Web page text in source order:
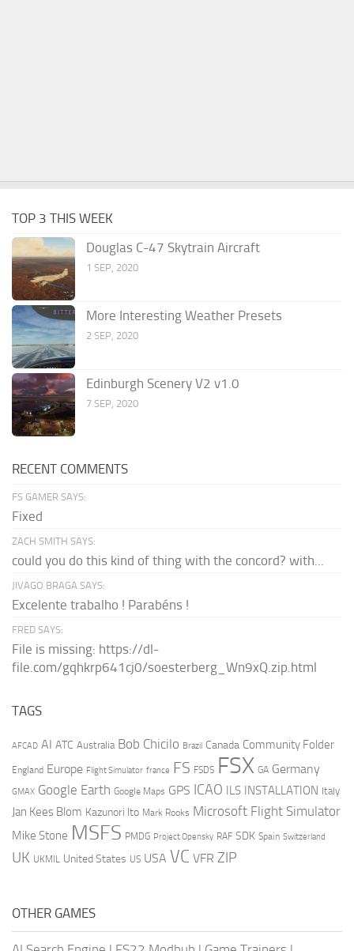
TOP 3 THIS WEEK
Douglas C-47 Skytrain Aircraft
1 SEP, 2020
More Interesting Weather Presets
2 SEP, 2020
Edinburgh Scenery V2 v1.0
7 SEP, 2020
RECENT COMMENTS
FS GAMER SAYS:
Fixed
ZACH SMITH SAYS:
could you do this kind of thing with the concord? with...
JIVAGO BRAGA SAYS:
Excelente trabalho ! Parabéns !
FRED SAYS:
File is missing: https://dl-
file.com/gqhkrp641cj0/soesterberg_Wn9xQ.zip.html
TAGS
AFCAD AI ATC Australia Bob Chicilo Brazil Canada Community Folder
England Europe Flight Simulator france FS FSDS FSX GA Germany
GMAX Google Earth Google Maps GPS ICAO ILS INSTALLATION Italy
Jan Kees Blom Kazunori Ito Mark Rooks Microsoft Flight Simulator
Mike Stone MSFS PMDG Project Opensky RAF SDK Spain Switzerland
UK UKMIL United States US USA VC VFR ZIP
OTHER GAMES